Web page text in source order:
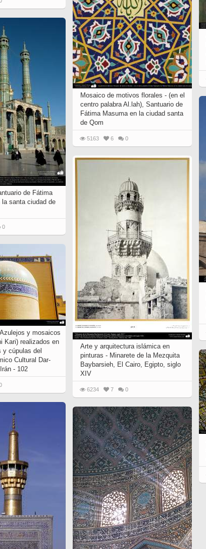
Vignettes de " Shahname
de Ferdowsi " (Ed.
Baysanqori )
Miniatures of other
collections fo Shahname by
to
Mosaico de motivos florales - (en el
centro palabra Al.lah), Santuario de
Fátima Masuma en la ciudad santa
de Qom
5163 6 0
de Fátima
la santa ciudad de
0
Arte y arquitectura islámica en
pinturas - Minarete de la Mezquita
Baybarsieh, El Cairo, Egipto, siglo
XIV
6234 7 0
y mosaicos
Kari) realizados en
y cúpulas del
Cultural Dar-
- 102